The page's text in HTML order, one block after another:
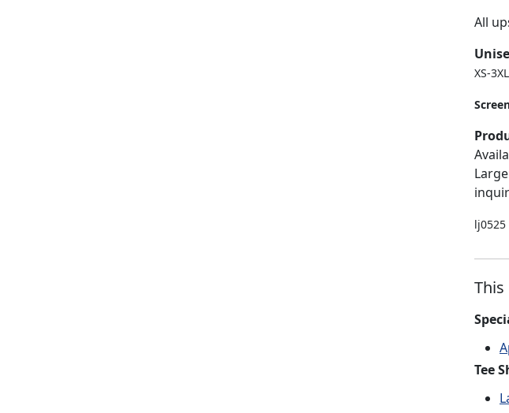
All
XS-3XL
lj0525
Tee